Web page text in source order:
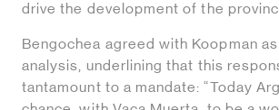
drive the development of the
Bengochea agreed with Koopman
analysis, underlining that this
tantamount to a mandate: “Today